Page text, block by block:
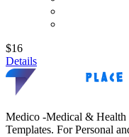
$16
Details
Medico -Medical &
Templates. For Personal